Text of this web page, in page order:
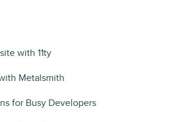
with 11ty
Metalsmith
for Busy Developers